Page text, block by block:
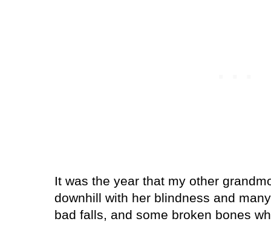
It was the year that my other
downhill with her blindness and
bad falls, and some broken bones